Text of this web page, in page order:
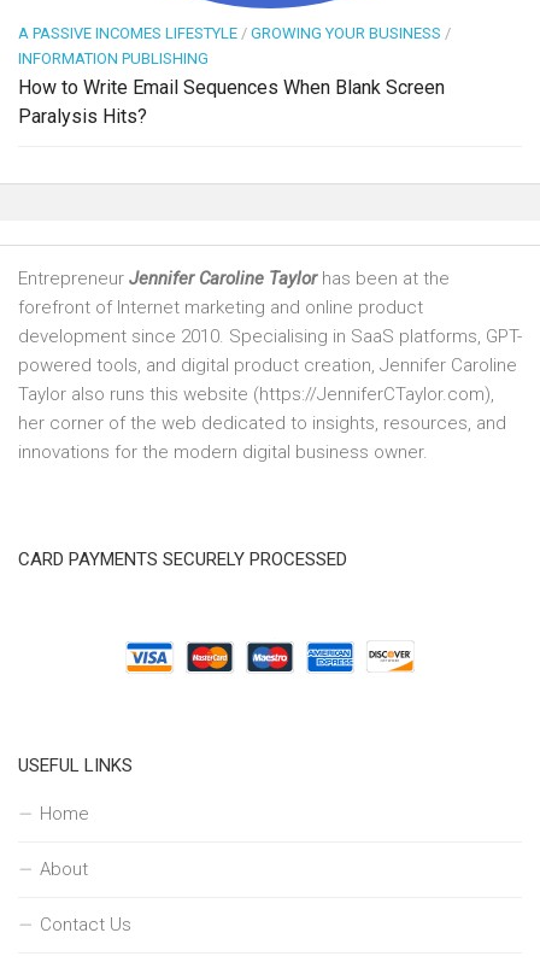
A PASSIVE INCOMES LIFESTYLE / GROWING YOUR BUSINESS /
INFORMATION PUBLISHING
How to Write Email Sequences When Blank Screen
Paralysis Hits?
Entrepreneur Jennifer Caroline Taylorhas been at the
forefront of Internet marketing and online product
development since 2010. Specialising in SaaS platforms, GPT-
powered tools, and digital product creation, Jennifer Caroline
Taylor also runs this website (https://JenniferCTaylor.com),
her corner of the web dedicated to insights, resources, and
innovations for the modern digital business owner.
CARD PAYMENTS SECURELY PROCESSED
USEFUL LINKS
Home
About
Contact Us